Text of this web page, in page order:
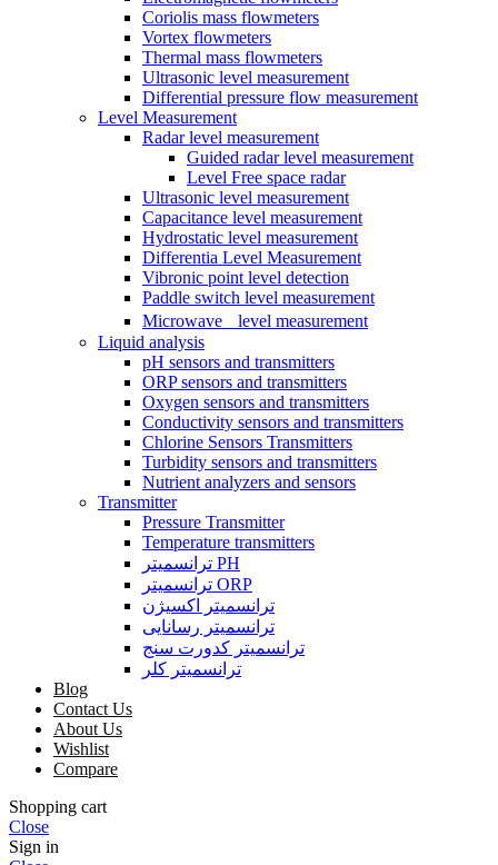
Coriolis mass flowmeters
Vortex flowmeters
Thermal mass flowmeters
Ultrasonic level measurement
Differential pressure flow measurement
Level Measurement
Radar level measurement
Guided radar level measurement
Level Free space radar
Ultrasonic level measurement
Capacitance level measurement
Hydrostatic level measurement
Differentia Level Measurement
Vibronic point level detection
Paddle switch level measurement
Microwave level measurement
Liquid analysis
pH sensors and transmitters
ORP sensors and transmitters
Oxygen sensors and transmitters
Conductivity sensors and transmitters
Chlorine Sensors Transmitters
Turbidity sensors and transmitters
Nutrient analyzers and sensors
Transmitter
Pressure Transmitter
Temperature transmitters
ترانسمیتر PH
ترانسمیتر ORP
ترانسمیتر اکسیژن
ترانسمیتر رسانایی
ترانسمیتر کدورت سنج
ترانسمیتر کلر
Blog
Contact Us
About Us
Wishlist
Compare
Shopping cart
Close
Sign in